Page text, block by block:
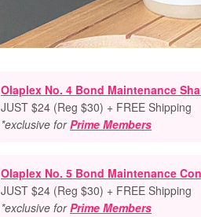
Olaplex No. 4 Bond Maintenance
JUST $24 (Reg $30) + FREE Shipping
*exclusive for Prime Members
Olaplex No. 5 Bond Maintenance
JUST $24 (Reg $30) + FREE Shipping
*exclusive for Prime Members